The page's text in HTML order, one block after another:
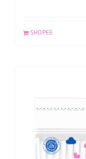
SHOPEE